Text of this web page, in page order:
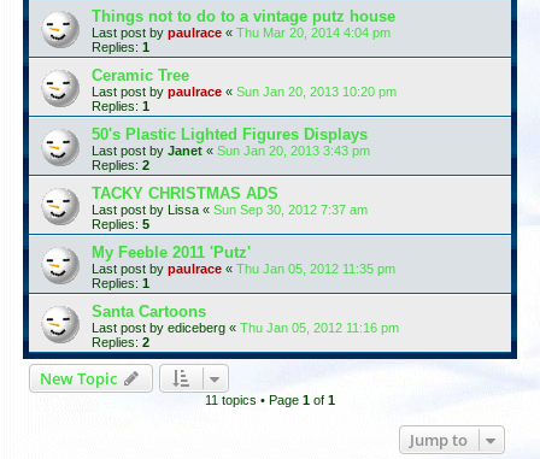
Things not to do to a vintage putz house
Last post by paulrace « Thu Mar 20, 2014 4:04 pm
Replies: 1
Ceramic Tree
Last post by paulrace « Sun Jan 20, 2013 10:20 pm
Replies: 1
50's Plastic Lighted Figures Displays
Last post by Janet « Sun Jan 20, 2013 3:43 pm
Replies: 2
TACKY CHRISTMAS ADS
Last post by Lissa « Sun Sep 30, 2012 7:37 am
Replies: 5
My Feeble 2011 'Putz'
Last post by paulrace « Thu Jan 05, 2012 11:35 pm
Replies: 1
Santa Cartoons
Last post by ediceberg « Thu Jan 05, 2012 11:16 pm
Replies: 2
New Topic
11 topics • Page 1 of 1
Jump to